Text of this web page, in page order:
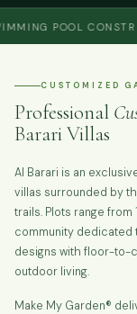
POOL
CUSTOMIZED
Professional
Barari Villas
Al Barari is an
villas surrounded by
trails. Plots range
community dedicated
designs with floor-to-
outdoor living.
Make My Garden®